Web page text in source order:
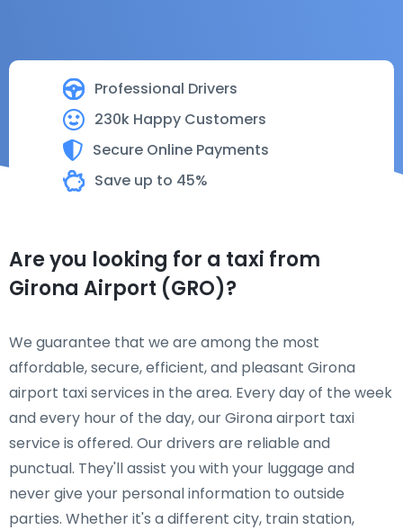
Professional Drivers
230k Happy Customers
Secure Online Payments
Save up to 45%
Are you looking for a taxi from
Girona Airport (GRO)?
We guarantee that we are among the most
affordable, secure, efficient, and pleasant Girona
airport taxi services in the area. Every day of the week
and every hour of the day, our Girona airport taxi
service is offered. Our drivers are reliable and
punctual. They'll assist you with your luggage and
never give your personal information to outside
parties. Whether it's a different city, train station,